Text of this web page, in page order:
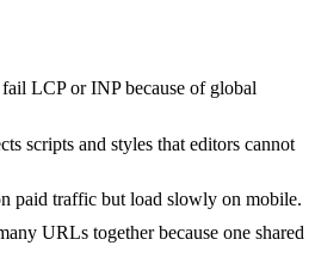
LCP or INP because of global
scripts and styles that editors cannot
paid traffic but load slowly on mobile.
URLs together because one shared